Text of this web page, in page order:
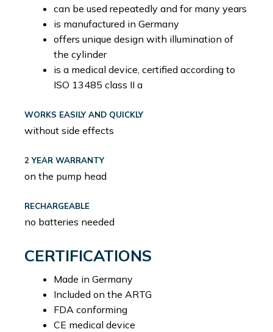
can be used repeatedly and for many years
is manufactured in Germany
offers unique design with illumination of
the cylinder
is a medical device, certified according to
ISO 13485 class II a
WORKS EASILY AND QUICKLY
without side effects
2 YEAR WARRANTY
on the pump head
RECHARGEABLE
no batteries needed
CERTIFICATIONS
Made in Germany
Included on the ARTG
FDA conforming
CE medical device